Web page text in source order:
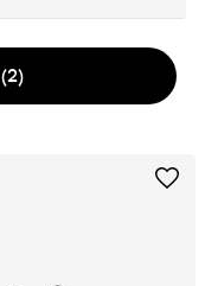
(2)